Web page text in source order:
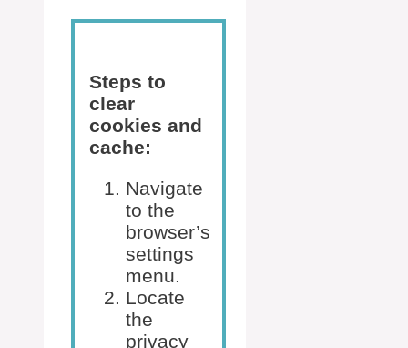
Steps to
clear
cookies and
cache:
Navigate
to the
browser’s
settings
menu.
Locate
the
privacy